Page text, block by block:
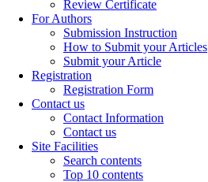
Review Certificate
For Authors
Submission Instruction
How to Submit your Articles
Submit your Article
Registration
Registration Form
Contact us
Contact Information
Contact us
Site Facilities
Search contents
Top 10 contents